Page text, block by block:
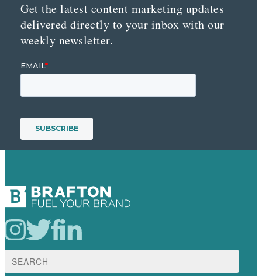
Get the latest content marketing updates
delivered directly to your inbox with our
weekly newsletter.
Search
for: